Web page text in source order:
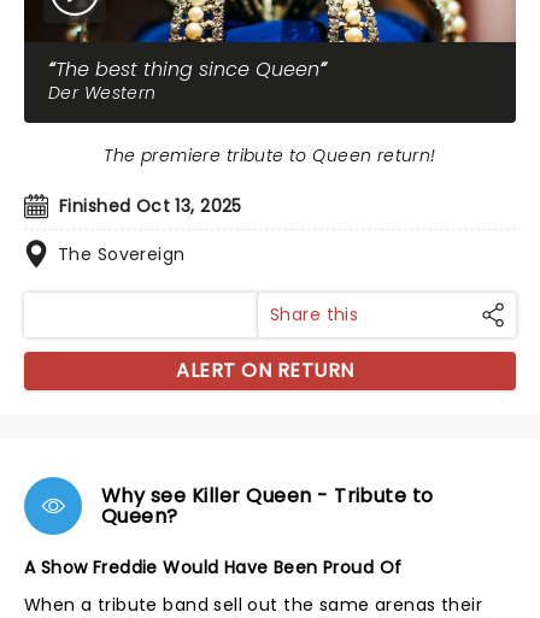
The best thing since Queen
Der Western
Finished Oct 13, 2025
The Sovereign
The premiere tribute to Queen return!
Share this
ALERT ON RETURN
Why see Killer Queen - Tribute to
Queen?
A Show Freddie Would Have Been Proud Of
When a tribute band sell out the same arenas their